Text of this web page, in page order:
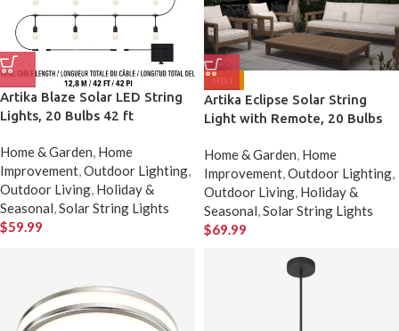
Artika Blaze Solar LED String
Lights, 20 Bulbs 42 ft
Home & Garden, Home
Improvement,Outdoor Lighting,
Outdoor Living, Holiday &
Seasonal,Solar String Lights
$59.99
HOT
Artika Eclipse Solar String
Light with Remote, 20 Bulbs
Home & Garden, Home
Improvement,Outdoor Lighting,
Outdoor Living, Holiday &
Seasonal,Solar String Lights
$69.99